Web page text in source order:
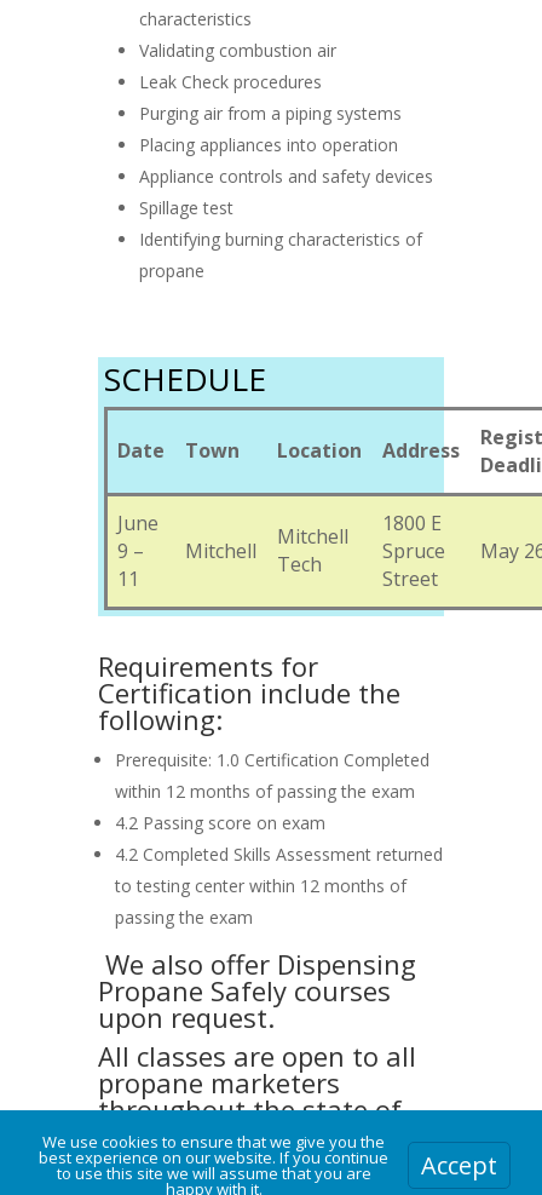
characteristics
Validating combustion air
Leak Check procedures
Purging air from a piping systems
Placing appliances into operation
Appliance controls and safety devices
Spillage test
Identifying burning characteristics of
propane
SCHEDULE
Date Town Location Address
June
9 –
11
Mitchell
Mitchell
Tech
1800 E
Spruce
Street
May
Requirements for
Certification include the
following:
Prerequisite: 1.0 Certification Completed
within 12 months of passing the exam
4.2 Passing score on exam
4.2 Completed Skills Assessment returned
to testing center within 12 months of
passing the exam
We also offer Dispensing
Propane Safely courses
upon request.
All classes are open to all
propane marketers
throughout the state of
South Dakota.
We also welcome propane
We use cookies to ensure that we give you the
best experience on our website. If you continue
to use this site we will assume that you are
happy with it.
Accept